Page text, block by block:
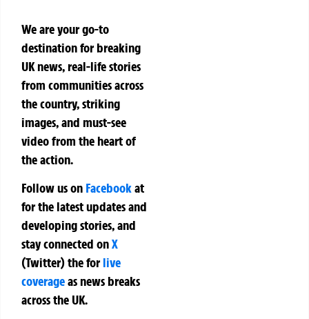
We are your go-to
destination for breaking
UK news, real-life stories
from communities across
the country, striking
images, and must-see
video from the heart of
the action.
Follow us on Facebookat
for the latest updates and
developing stories, and
stay connected onX
(Twitter)theforlive
coverageas news breaks
across the UK.